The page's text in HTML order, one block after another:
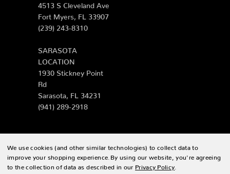
4513 S Cleveland Ave
Fort Myers, FL 33907
(239) 243-8310
SARASOTA
LOCATION
1930 Stickney Point
Rd
Sarasota, FL 34231
(941) 289-2918
© 2026 Zing Patio |Sitemap
We use cookies (and other similar technologies) to collect data to
improve your shopping experience. By using our website, you're agreeing
to the collection of data as described in our Privacy Policy